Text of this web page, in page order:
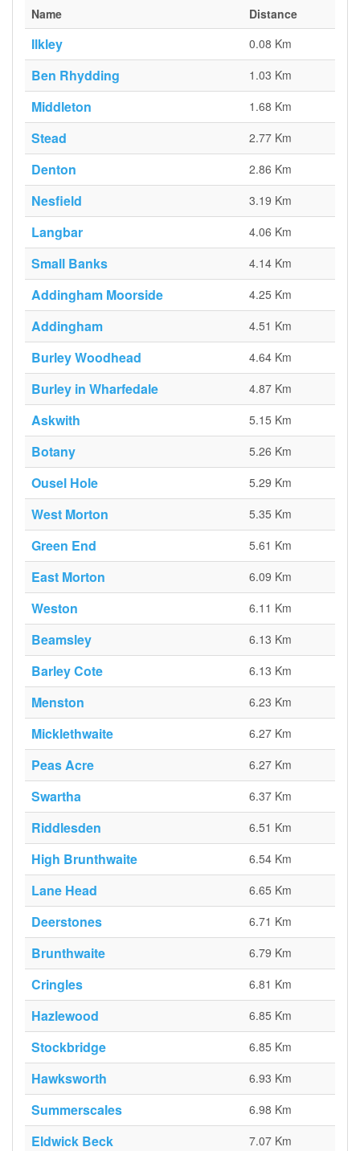
Name Distance
Ilkley 0.08 Km
Ben Rhydding 1.03 Km
Middleton 1.68 Km
Stead 2.77 Km
Denton 2.86 Km
Nesfield 3.19 Km
Langbar 4.06 Km
Small Banks 4.14 Km
Addingham Moorside 4.25 Km
Addingham 4.51 Km
Burley Woodhead 4.64 Km
Burley in Wharfedale 4.87 Km
Askwith 5.15 Km
Botany 5.26 Km
Ousel Hole 5.29 Km
West Morton 5.35 Km
Green End 5.61 Km
East Morton 6.09 Km
Weston 6.11 Km
Beamsley 6.13 Km
Barley Cote 6.13 Km
Menston 6.23 Km
Micklethwaite 6.27 Km
Peas Acre 6.27 Km
Swartha 6.37 Km
Riddlesden 6.51 Km
High Brunthwaite 6.54 Km
Lane Head 6.65 Km
Deerstones 6.71 Km
Brunthwaite 6.79 Km
Cringles 6.81 Km
Hazlewood 6.85 Km
Stockbridge 6.85 Km
Hawksworth 6.93 Km
Summerscales 6.98 Km
Eldwick Beck 7.07 Km